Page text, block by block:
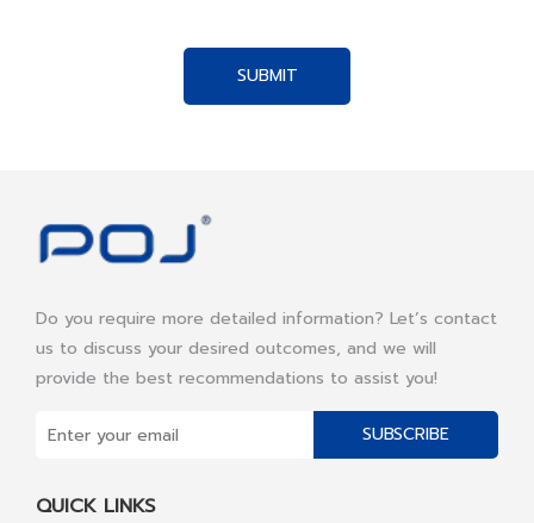
SUBMIT
Do you require more detailed information? Let’s contact
us to discuss your desired outcomes, and we will
provide the best recommendations to assist you!
SUBSCRIBE
QUICK LINKS